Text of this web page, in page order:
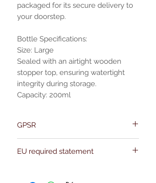
packaged for its secure delivery to
your doorstep.
Bottle Specifications:
Size: Large
Sealed with an airtight wooden
stopper top, ensuring watertight
integrity during storage.
Capacity: 200ml
GPSR
Address: Kievitdreef 31
EU required statement